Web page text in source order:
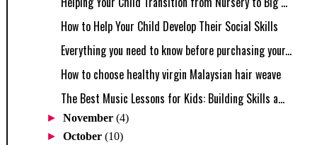
How to Help Your Child Develop Their Social Skills
Everything you need to know before purchasing your...
How to choose healthy virgin Malaysian hair weave
The Best Music Lessons for Kids: Building Skills a...
►November(4)
►October(10)